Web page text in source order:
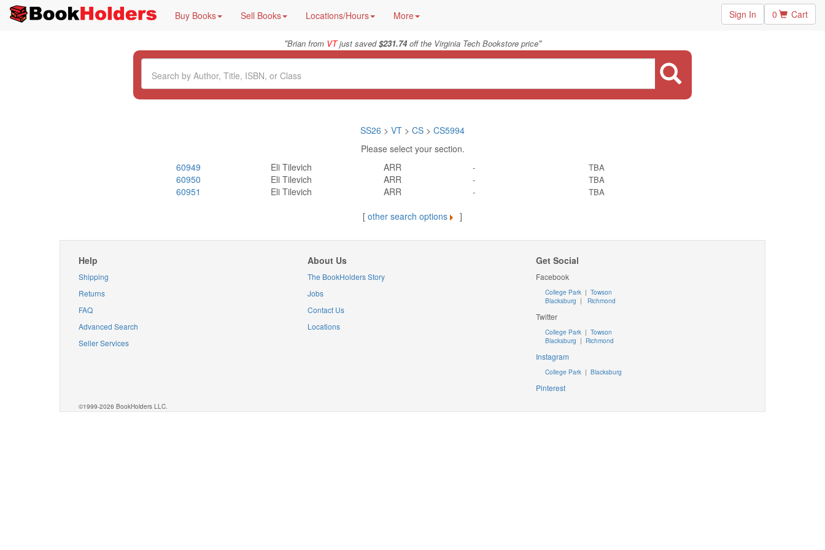
Buy Books Sell Books Locations/Hours More Sign In 0 Cart
"Brian from VTjust saved$231.74off the Virginia Tech Bookstore price"
SS26 > VT > CS > CS5994
Please select your section.
60949
Eli Tilevich ARR - TBA
60950 Eli Tilevich ARR - TBA
60951 Eli Tilevich ARR - TBA
[ other search options ]
Help
Shipping
Returns
FAQ
Advanced Search
Seller Services
About Us
The BookHolders Story
Jobs
Contact Us
Locations
Get Social
Facebook
College Park | Towson
Blacksburg | Richmond
Twitter
College Park |Towson
Blacksburg | Richmond
Instagram
College Park |Blacksburg
Pinterest
©1999-2026 BookHolders LLC.